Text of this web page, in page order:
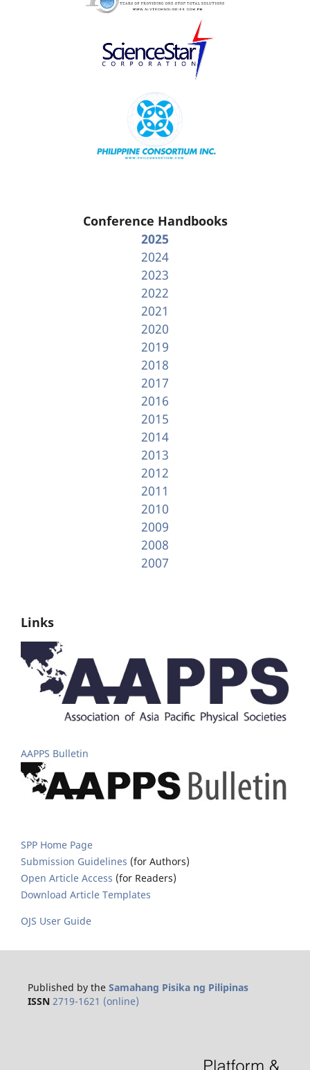
Conference Handbooks
2025
2024
2023
2022
2021
2020
2019
2018
2017
2016
2015
2014
2013
2012
2011
2010
2009
2008
2007
Links
AAPPS Bulletin
SPP Home Page
Submission Guidelines (for Authors)
Open Article Access (for Readers)
Download Article Templates
OJS User Guide
Published by the Samahang Pisika ng Pilipinas
ISSN 2719-1621 (online)